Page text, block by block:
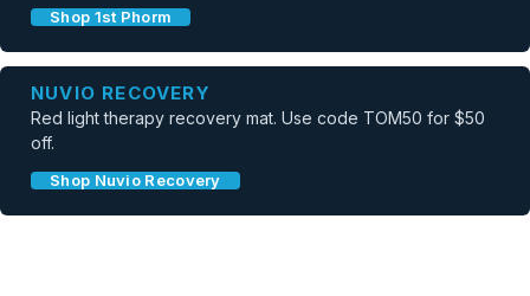
Shop 1st Phorm
NUVIO RECOVERY
Red light therapy recovery mat. Use code TOM50 for $50
off.
Shop Nuvio Recovery